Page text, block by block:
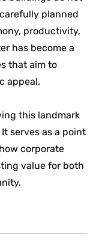
planned
productivity,
has become a
that aim to
appeal.
this landmark
serves as a point
corporate
value for both